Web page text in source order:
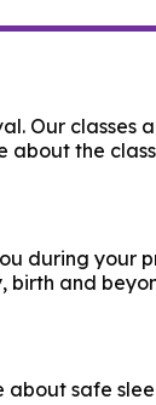
Our
about the
during your
birth and
about safe